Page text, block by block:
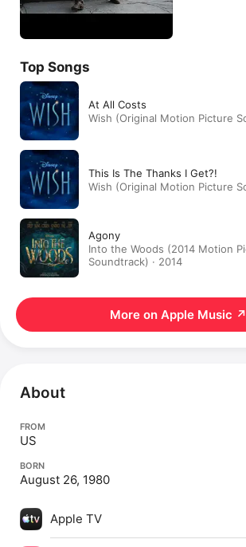
Top Songs
At All Costs
Wish (Original Motion Picture
This Is The Thanks I Get?!
Wish (Original Motion Picture
Agony
Into the Woods (2014 Motion
Soundtrack) · 2014
More on Apple Music ↗
About
FROM
US
BORN
August 26, 1980
Apple TV